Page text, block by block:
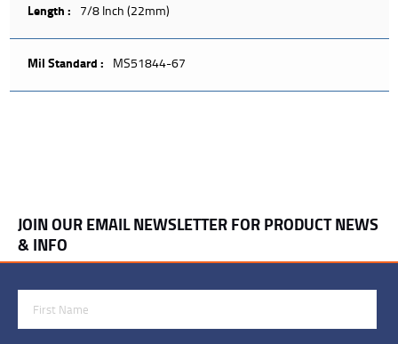
Length : 7/8 Inch (22mm)
Mil Standard : MS51844-67
JOIN OUR EMAIL NEWSLETTER FOR PRODUCT NEWS
& INFO